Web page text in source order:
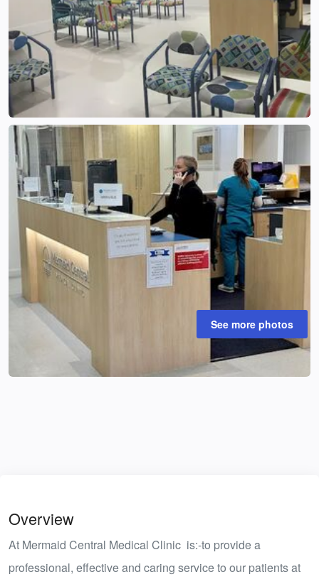
See more photos
Overview
At Mermaid Central Medical Clinic is:-to provide a
professional, effective and caring service to our patients at